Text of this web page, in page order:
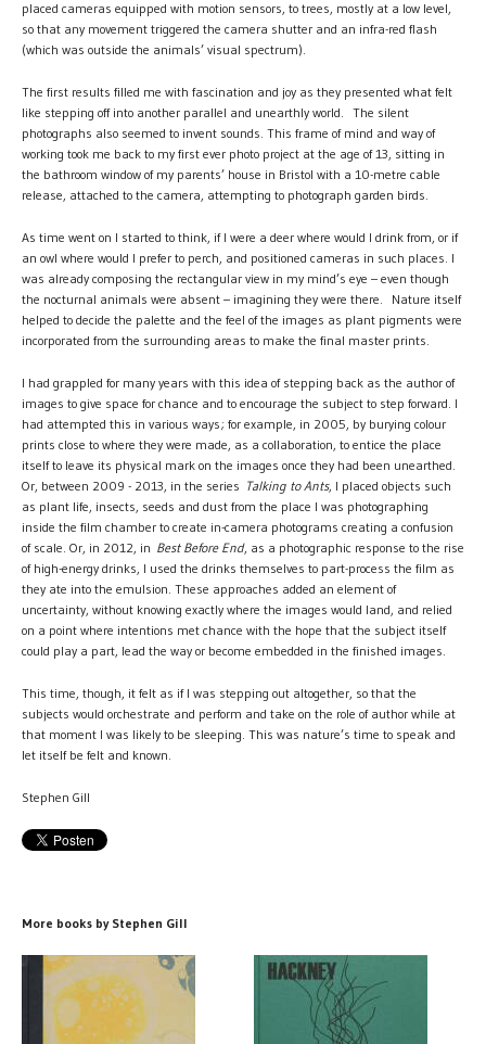
placed cameras equipped with motion sensors, to trees, mostly at a low level,
so that any movement triggered the camera shutter and an infra-red flash
(which was outside the animals’ visual spectrum).
The first results filled me with fascination and joy as they presented what felt
like stepping off into another parallel and unearthly world. The silent
photographs also seemed to invent sounds. This frame of mind and way of
working took me back to my first ever photo project at the age of 13, sitting in
the bathroom window of my parents’ house in Bristol with a 10-metre cable
release, attached to the camera, attempting to photograph garden birds.
As time went on I started to think, if I were a deer where would I drink from, or if
an owl where would I prefer to perch, and positioned cameras in such places. I
was already composing the rectangular view in my mind’s eye – even though
the nocturnal animals were absent – imagining they were there. Nature itself
helped to decide the palette and the feel of the images as plant pigments were
incorporated from the surrounding areas to make the final master prints.
I had grappled for many years with this idea of stepping back as the author of
images to give space for chance and to encourage the subject to step forward. I
had attempted this in various ways; for example, in 2005, by burying colour
prints close to where they were made, as a collaboration, to entice the place
itself to leave its physical mark on the images once they had been unearthed.
Or, between 2009 - 2013, in the series Talking to Ants, I placed objects such
as plant life, insects, seeds and dust from the place I was photographing
inside the film chamber to create in-camera photograms creating a confusion
of scale. Or, in 2012, in Best Before End, as a photographic response to the rise
of high-energy drinks, I used the drinks themselves to part-process the film as
they ate into the emulsion. These approaches added an element of
uncertainty, without knowing exactly where the images would land, and relied
on a point where intentions met chance with the hope that the subject itself
could play a part, lead the way or become embedded in the finished images.
This time, though, it felt as if I was stepping out altogether, so that the
subjects would orchestrate and perform and take on the role of author while at
that moment I was likely to be sleeping. This was nature’s time to speak and
let itself be felt and known.
Stephen Gill
More books by Stephen Gill